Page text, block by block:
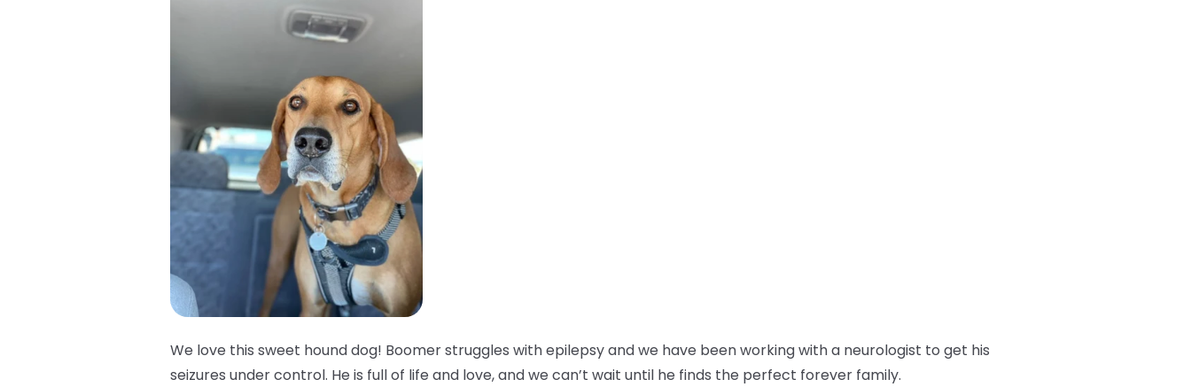
We love this sweet hound dog! Boomer struggles with epilepsy and we have been working with a neurologist to get his
seizures under control. He is full of life and love, and we can’t wait until he finds the perfect forever family.